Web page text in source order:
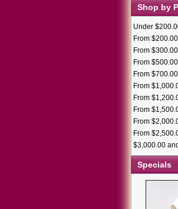
Shop by
Under
From
From
From
From
From
From
From
From
From
$3,000.00
Specials